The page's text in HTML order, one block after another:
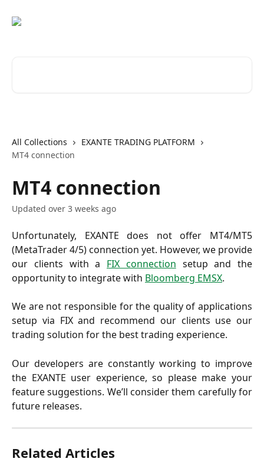
All Collections
EXANTE TRADING PLATFORM
MT4 connection
MT4 connection
Updated over 3 weeks ago
Unfortunately, EXANTE does not offer MT4/MT5
(MetaTrader 4/5) connection yet. However, we provide
our clients with a FIX connection setup and the
opportunity to integrate with Bloomberg EMSX.
We are not responsible for the quality of applications
setup via FIX and recommend our clients use our
trading solution for the best trading experience.
Our developers are constantly working to improve
the EXANTE user experience, so please make your
feature suggestions. We’ll consider them carefully for
future releases.
Related Articles